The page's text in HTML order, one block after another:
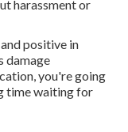
harassment or
positive in
damage
you're going
time waiting for